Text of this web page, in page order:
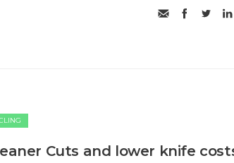
Cuts and lower knife